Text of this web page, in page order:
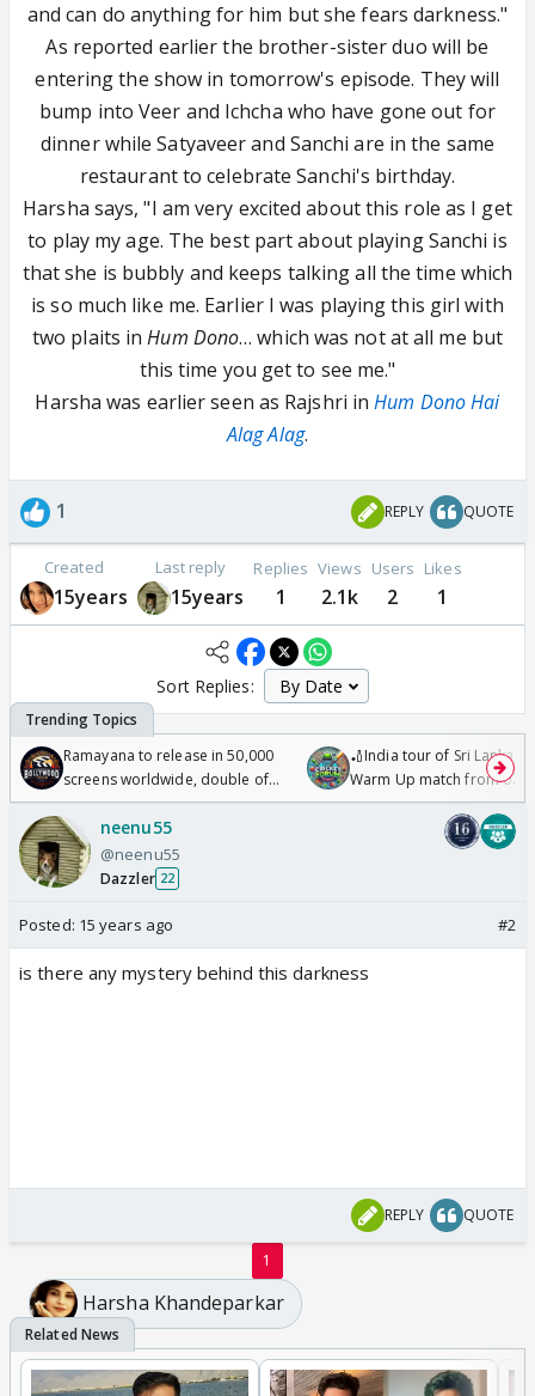
and can do anything for him but she fears darkness."
As reported earlier the brother-sister duo will be
entering the show in tomorrow's episode. They will
bump into Veer and Ichcha who have gone out for
dinner while Satyaveer and Sanchi are in the same
restaurant to celebrate Sanchi's birthday.
Harsha says, "I am very excited about this role as I get
to play my age. The best part about playing Sanchi is
that she is bubbly and keeps talking all the time which
is so much like me. Earlier I was playing this girl with
two plaits inHum Dono… which was not at all me but
this time you get to see me."
Harsha was earlier seen as Rajshri inHum Dono Hai
Alag Alag.
1 REPLY QUOTE
Created
15years
Last reply
15years
Replies
1
Views
2.1k
Users
2
Likes
1
Sort Replies:
Ramayana to release in 50,000
screens worldwide, double of
Odyssey
🏏India tour of Sri Lanka
Warm Up match from 07
/08/2026🏏
neenu55
@neenu55
Dazzler 22
Posted: 15 years ago #2
is there any mystery behind this darkness
REPLY QUOTE
1
Harsha Khandeparkar